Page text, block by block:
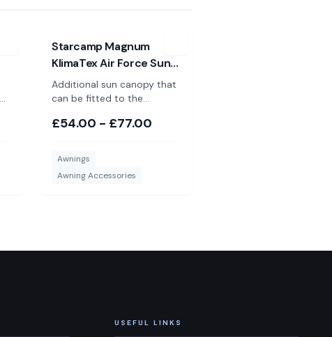
Starcamp Magnum
KlimaTex Air Force Sun
Canopy
Additional sun canopy that
can be fitted to the
Klimatex porch awning.
Note: These are NOT
suitable for the Dorema
Magnum AirForce All
£54.00 - £77.00
Awnings
Awning Accessories
USEFUL LINKS